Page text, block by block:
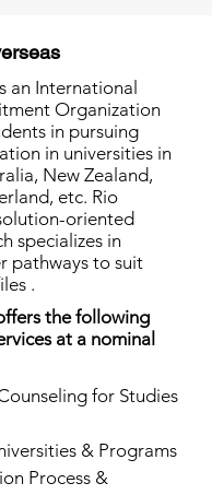
an International
Organization
in pursuing
in universities in
New Zealand,
etc. Rio
oriented
specializes in
pathways to suit
.
the following
at a nominal
for Studies
& Programs
Process &